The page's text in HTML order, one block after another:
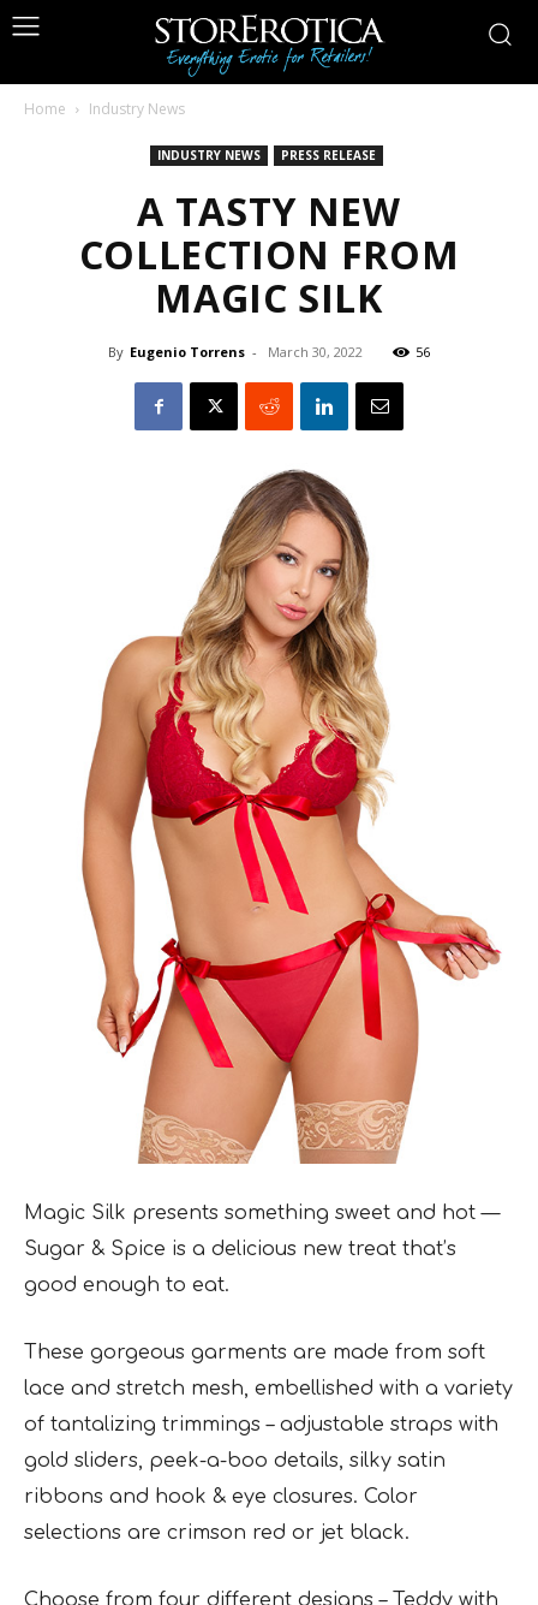
Home Industry News
INDUSTRY NEWS PRESS RELEASE
A TASTY NEW
COLLECTION FROM
MAGIC SILK
By Eugenio Torrens - March 30, 2022 56
Magic Silk presents something sweet and hot —
Sugar & Spice is a delicious new treat that’s
good enough to eat.
These gorgeous garments are made from soft
lace and stretch mesh, embellished with a variety
of tantalizing trimmings – adjustable straps with
gold sliders, peek-a-boo details, silky satin
ribbons and hook & eye closures. Color
selections are crimson red or jet black.
Choose from four different designs – Teddy with